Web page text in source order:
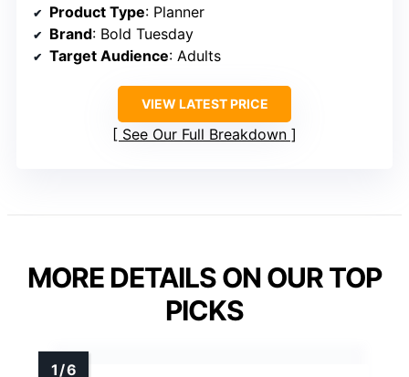
Product Type: Planner
Brand: Bold Tuesday
Target Audience: Adults
VIEW LATEST PRICE
See Our Full Breakdown
MORE DETAILS ON OUR TOP
PICKS